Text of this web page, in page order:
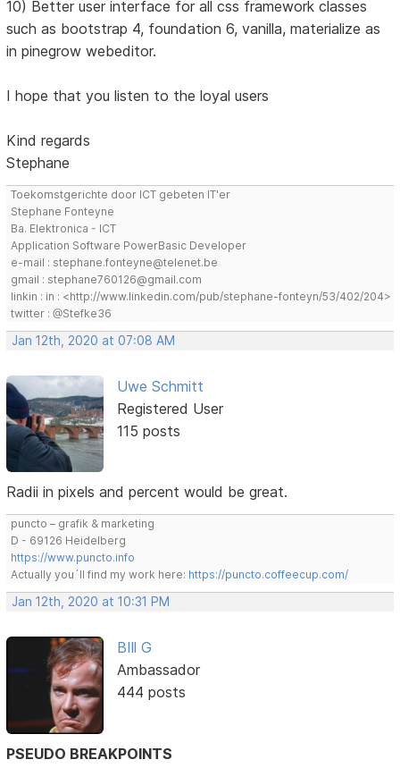
10) Better user interface for all css framework classes
such as bootstrap 4, foundation 6, vanilla, materialize as
in pinegrow webeditor.
I hope that you listen to the loyal users
Kind regards
Stephane
Toekomstgerichte door ICT gebeten IT'er
Stephane Fonteyne
Ba. Elektronica - ICT
Application Software PowerBasic Developer
e-mail : stephane.fonteyne@telenet.be
gmail : stephane760126@gmail.com
linkin : in : <http://www.linkedin.com/pub/stephane-fonteyn/53/402/204>
twitter : @Stefke36
Jan 12th, 2020 at 07:08 AM
Uwe Schmitt
Registered User
115 posts
Radii in pixels and percent would be great.
puncto – grafik & marketing
D - 69126 Heidelberg
https://www.puncto.info
Actually you´ll find my work here: https://puncto.coffeecup.com/
Jan 12th, 2020 at 10:31 PM
BIll G
Ambassador
444 posts
PSEUDO BREAKPOINTS